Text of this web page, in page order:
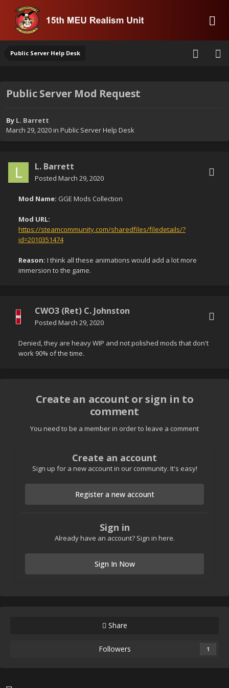
Public Server Help Desk
Public Server Mod Request
By L. Barrett
March 29, 2020in Public Server Help Desk
L. Barrett
Posted March 29, 2020
Mod Name: GGE Mods Collection
Mod URL:
https://steamcommunity.com/sharedfiles/filedetails/?
id=2010351474
Reason: I think all these animations would add a lot more
immersion to the game.
CWO3 (Ret) C. Johnston
Posted March 29, 2020
Denied, they are heavy WIP and not polished mods that don't
work 90% of the time.
Create an account or sign in to
comment
You need to be a member in order to leave a comment
Create an account
Sign up for a new account in our community. It's easy!
Register a new account
Sign in
Already have an account? Sign in here.
Sign In Now
Share
Followers 1